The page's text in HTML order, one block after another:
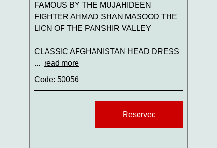
FAMOUS BY THE MUJAHIDEEN
FIGHTER AHMAD SHAN MASOOD THE
LION OF THE PANSHIR VALLEY
CLASSIC AFGHANISTAN HEAD DRESS
... read more
Code: 50056
Reserved